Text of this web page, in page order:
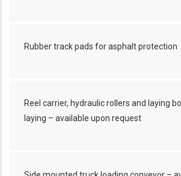
Rubber track pads for asphalt protection
Reel carrier, hydraulic rollers and laying
laying – available upon request